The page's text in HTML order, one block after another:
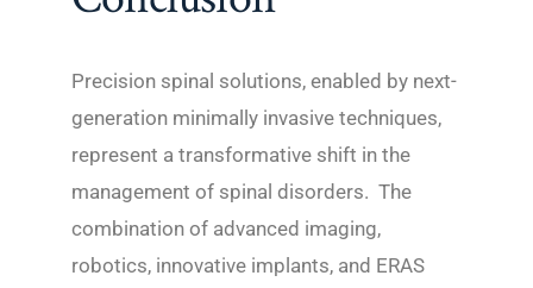
Precision spinal solutions, enabled by next-
generation minimally invasive techniques,
represent a transformative shift in the
management of spinal disorders. The
combination of advanced imaging,
robotics, innovative implants, and ERAS